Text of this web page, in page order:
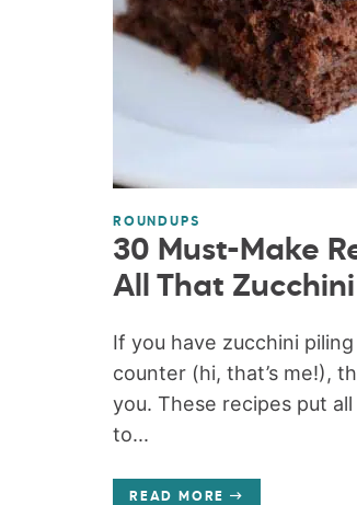
ROUNDUPS
30 Must-Make
All That Zucchini
If you have zucchini
counter (hi, that’s me!),
you. These recipes put
to...
READ MORE